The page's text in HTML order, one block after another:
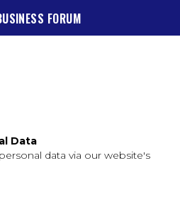
FORUM
Data
data via our website's